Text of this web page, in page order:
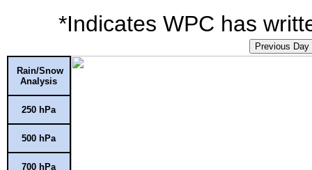
*Indicates WPC has
Previous Day
Rain/Snow
Analysis
250 hPa
500 hPa
700 hPa